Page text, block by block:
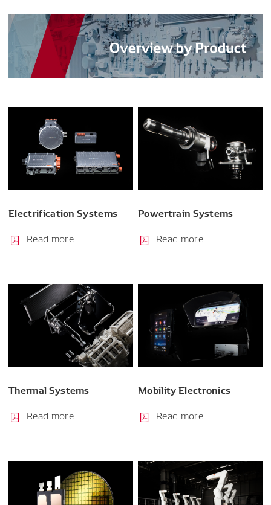
Electrification Systems
Read more
Powertrain Systems
Read more
Thermal Systems
Read more
Mobility Electronics
Read more